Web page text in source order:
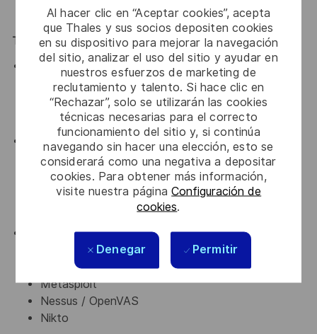
Al hacer clic en “Aceptar cookies”, acepta
que Thales y sus socios depositen cookies
en su dispositivo para mejorar la navegación
del sitio, analizar el uso del sitio y ayudar en
nuestros esfuerzos de marketing de
reclutamiento y talento. Si hace clic en
“Rechazar”, solo se utilizarán las cookies
técnicas necesarias para el correcto
funcionamiento del sitio y, si continúa
navegando sin hacer una elección, esto se
considerará como una negativa a depositar
cookies. Para obtener más información,
visite nuestra páginaConfiguración de
cookies.
Denegar Permitir
years of experience as penetration tester)
Technical Skills
Strong understanding of:
Networking (TCP/IP, DNS, HTTP/S, VPNs)
Operating systems (Linux & Windows)
Web application architecture
Hands-on experience with vulnerabilities including:
OWASP Top 10
Authentication & authorization flaws
Injection, XSS, CSRF, SSRF
Misconfigurations and insecure APIs
Proficiency with penetration testing tools such as:
Burp Suite
Metasploit
Nessus / OpenVAS
Nikto